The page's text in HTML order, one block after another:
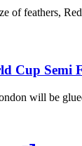
feathers,
Cup Semi
will be